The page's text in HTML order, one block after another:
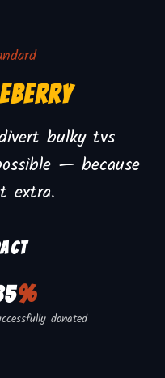
bulky tvs
— because
extra.
%
donated